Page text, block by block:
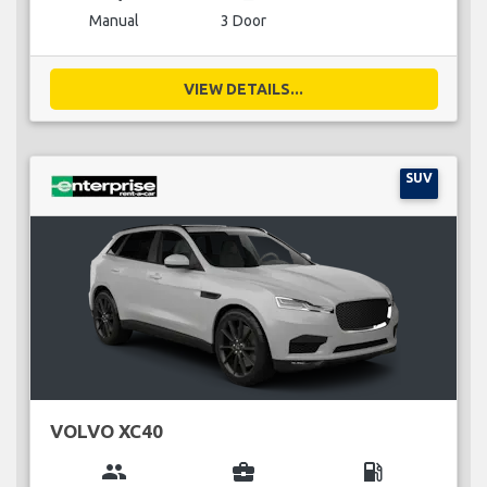
Manual 3 Door
VIEW DETAILS...
SUV
VOLVO XC40
group business_center local_gas_station